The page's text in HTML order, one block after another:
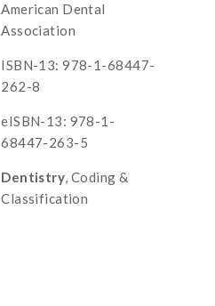
American Dental
Association
ISBN-13: 978-1-68447-
262-8
eISBN-13: 978-1-
68447-263-5
Dentistry, Coding &
Classification